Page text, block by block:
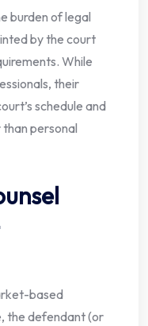
burden of legal
by the court
While
their
schedule and
personal
based
the defendant (or